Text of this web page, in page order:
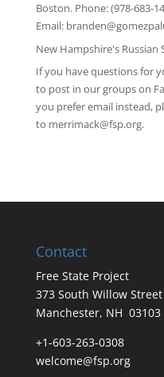
Boston. Phone: (978-683-
Email:
New Hampshire's
If you have questions for
to post in our groups on
you prefer email instead,
to merrimack@fsp.org.
Contact
Free State Project
373 South Willow Street
Manchester, NH 03103
+1-603-263-0308
welcome@fsp.org